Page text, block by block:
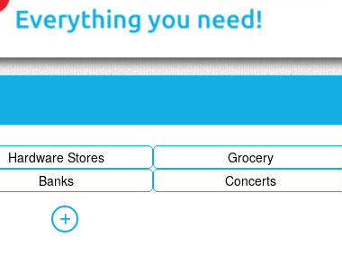
Hardware Stores Grocery
Banks Concerts